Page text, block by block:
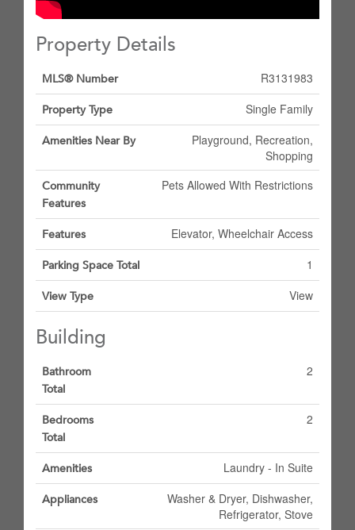
Property Details
MLS® Number R3131983
Property Type Single Family
Amenities Near By
Playground, Recreation,
Shopping
Community
Features
Pets Allowed With Restrictions
Features Elevator, Wheelchair Access
Parking Space Total 1
View Type View
Building
Bathroom
Total
2
Bedrooms
Total
2
Amenities Laundry - In Suite
Appliances
Washer & Dryer, Dishwasher,
Refrigerator, Stove